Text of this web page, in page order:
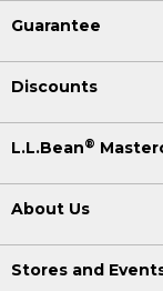
Guarantee
Discounts
L.L.Bean®
About Us
Stores and